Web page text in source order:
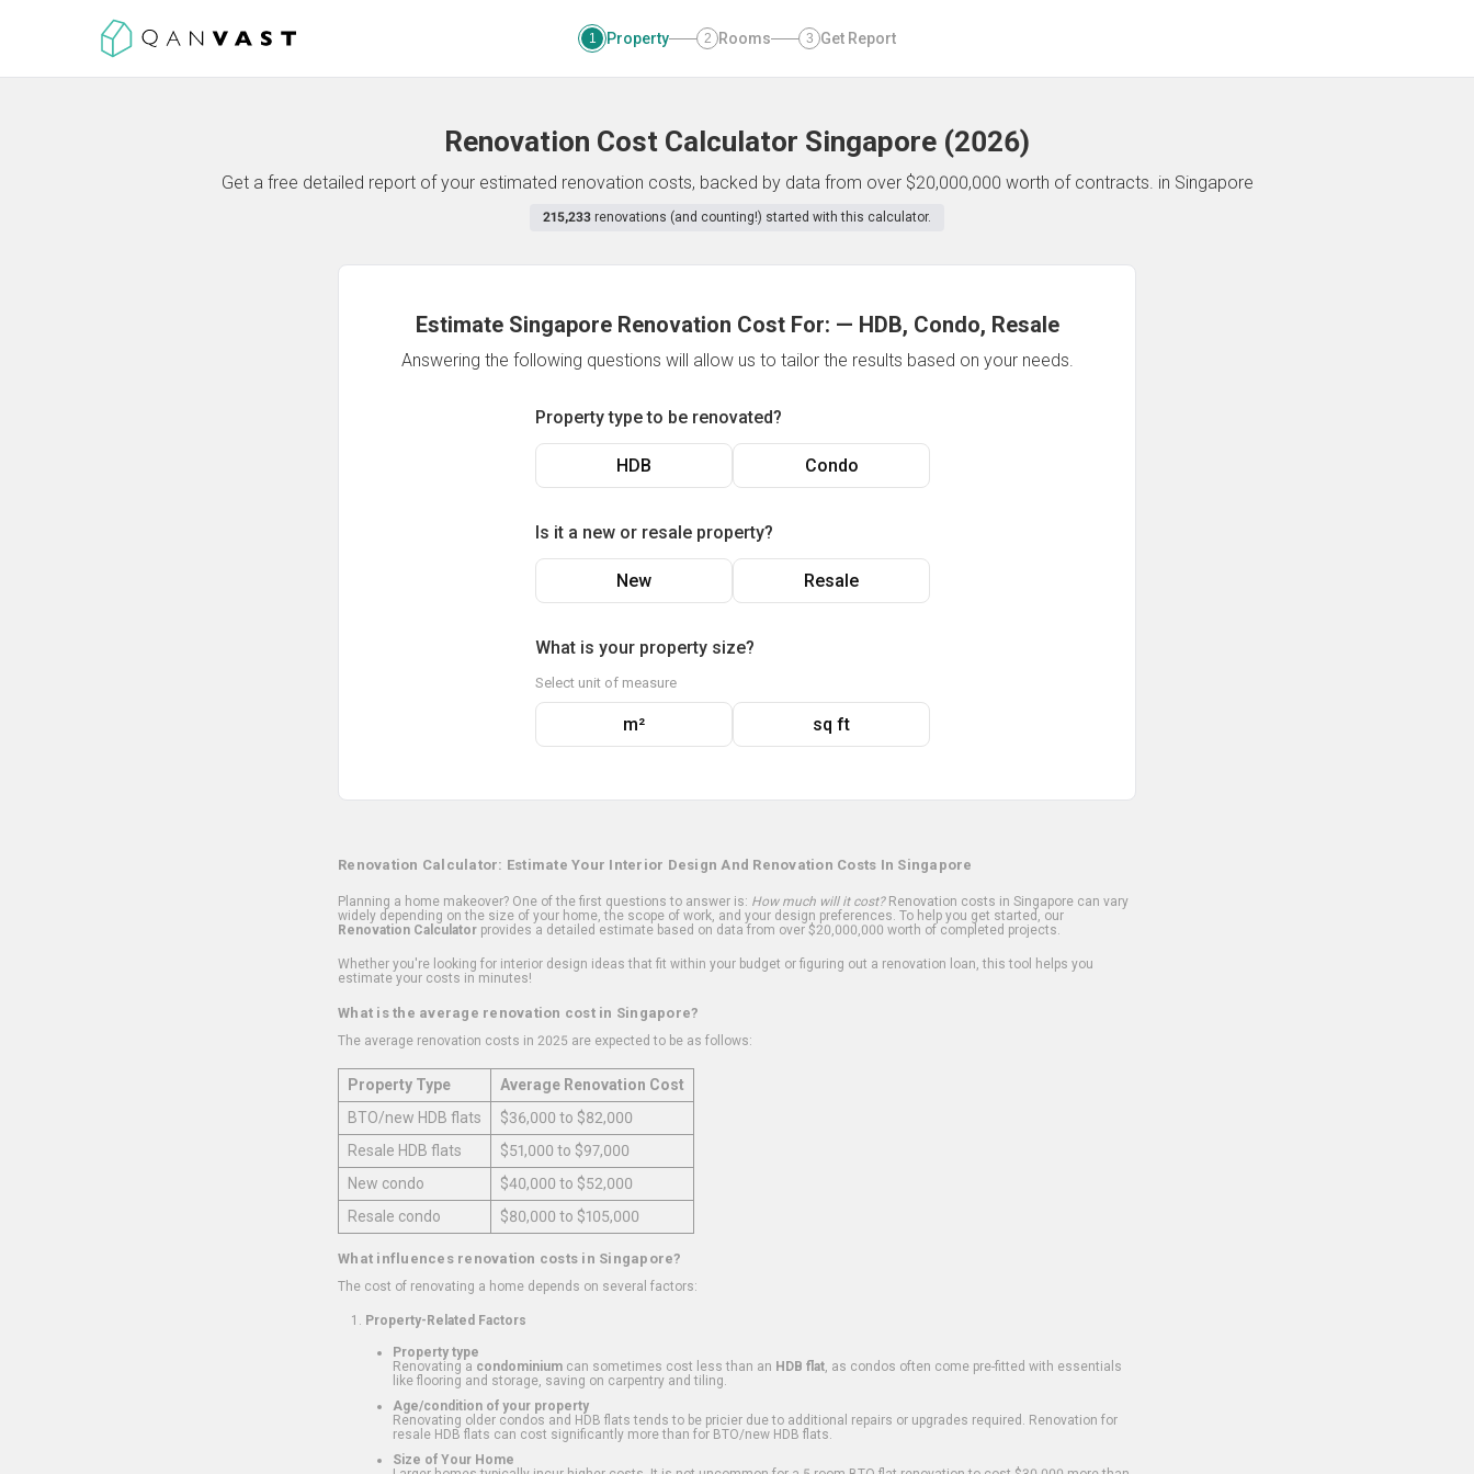
1 Property 2 Rooms 3 Get Report
Renovation Cost Calculator Singapore (2026)
Get a free detailed report of your estimated renovation costs, backed by data from over $20,000,000 worth of contracts. in Singapore
215,233 renovations (and counting!) started with this calculator.
Estimate Singapore Renovation Cost For: — HDB, Condo, Resale
Answering the following questions will allow us to tailor the results based on your needs.
Property type to be renovated?
HDB Condo
Is it a new or resale property?
New Resale
What is your property size?
Select unit of measure
m² sq ft
Renovation Calculator: Estimate Your Interior Design And Renovation Costs In Singapore
Planning a home makeover? One of the first questions to answer is: How much will it cost?Renovation costs in Singapore can vary
widely depending on the size of your home, the scope of work, and your design preferences. To help you get started, our
Renovation Calculator provides a detailed estimate based on data from over $20,000,000 worth of completed projects.
Whether you're looking for interior design ideas that fit within your budget or figuring out a renovation loan, this tool helps you
estimate your costs in minutes!
What is the average renovation cost in Singapore?
The average renovation costs in 2025 are expected to be as follows:
Property Type
Average Renovation Cost
BTO/new HDB flats
$36,000 to $82,000
Resale HDB flats
$51,000 to $97,000
New condo
$40,000 to $52,000
Resale condo
$80,000 to $105,000
What influences renovation costs in Singapore?
The cost of renovating a home depends on several factors:
Property-Related Factors
Property type
Renovating a condominium can sometimes cost less than an HDB flat , as condos often come pre-fitted with essentials
like flooring and storage, saving on carpentry and tiling.
Age/condition of your property
Renovating older condos and HDB flats tends to be pricier due to additional repairs or upgrades required. Renovation for
resale HDB flats can cost significantly more than for BTO/new HDB flats.
Size of Your Home